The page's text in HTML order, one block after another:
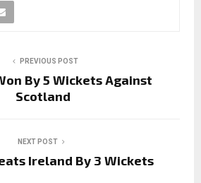
PREVIOUS POST
By 5 Wickets Against
Scotland
NEXT POST
Ireland By 3 Wickets